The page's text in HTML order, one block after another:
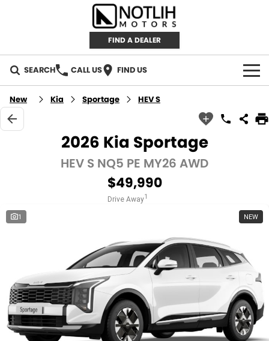
FIND A DEALER
SEARCH CALL US FIND US
AUTOMOTIVE
INVENTORY
Used Cars
IRONMAN 4X4
TYREPLUS
CAREERS
News
Notlih Pool Stock
CONTACT US
New Kia Sportage HEV S
2026 Kia Sportage
HEV S NQ5 PE MY26 AWD
$49,990
Drive Away1
1 NEW